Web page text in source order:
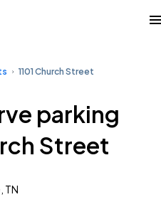
1101 Church Street
parking
Street
TN